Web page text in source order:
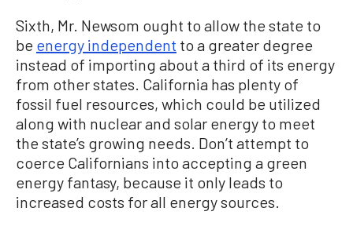
Sixth, Mr. Newsom ought to allow the state to
be energy independent to a greater degree
instead of importing about a third of its energy
from other states. California has plenty of
fossil fuel resources, which could be utilized
along with nuclear and solar energy to meet
the state’s growing needs. Don’t attempt to
coerce Californians into accepting a green
energy fantasy, because it only leads to
increased costs for all energy sources.